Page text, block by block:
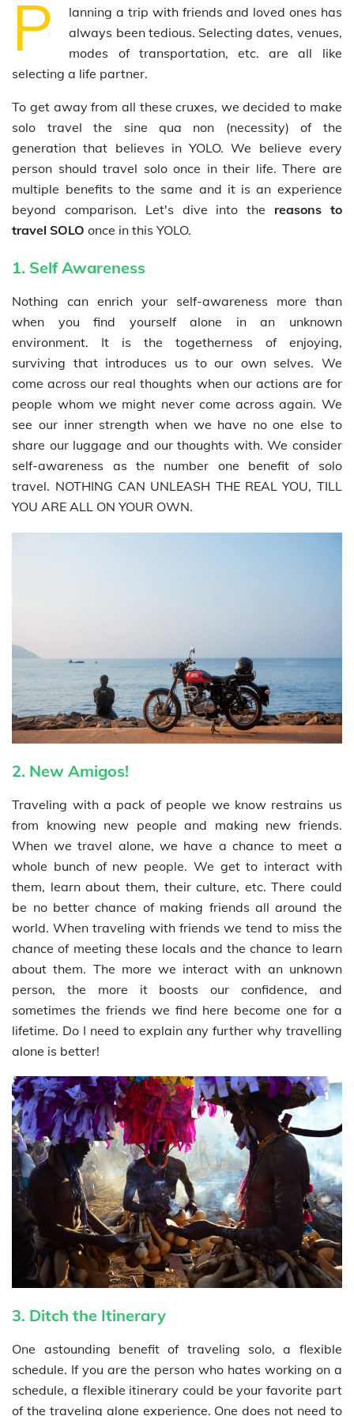
P
lanning a trip with friends and loved ones has
always been tedious. Selecting dates, venues,
modes of transportation, etc. are all like
selecting a life partner.
To get away from all these cruxes, we decided to make
solo travel the sine qua non (necessity) of the
generation that believes in YOLO. We believe every
person should travel solo once in their life. There are
multiple benefits to the same and it is an experience
beyond comparison. Let's dive into the reasons to
travel SOLO once in this YOLO.
1. Self Awareness
Nothing can enrich your self-awareness more than
when you find yourself alone in an unknown
environment. It is the togetherness of enjoying,
surviving that introduces us to our own selves. We
come across our real thoughts when our actions are for
people whom we might never come across again. We
see our inner strength when we have no one else to
share our luggage and our thoughts with. We consider
self-awareness as the number one benefit of solo
travel. NOTHING CAN UNLEASH THE REAL YOU, TILL
YOU ARE ALL ON YOUR OWN.
2. New Amigos!
Traveling with a pack of people we know restrains us
from knowing new people and making new friends.
When we travel alone, we have a chance to meet a
whole bunch of new people. We get to interact with
them, learn about them, their culture, etc. There could
be no better chance of making friends all around the
world. When traveling with friends we tend to miss the
chance of meeting these locals and the chance to learn
about them. The more we interact with an unknown
person, the more it boosts our confidence, and
sometimes the friends we find here become one for a
lifetime. Do I need to explain any further why travelling
alone is better!
3. Ditch the Itinerary
One astounding benefit of traveling solo, a flexible
schedule. If you are the person who hates working on a
schedule, a flexible itinerary could be your favorite part
of the traveling alone experience. One does not need to